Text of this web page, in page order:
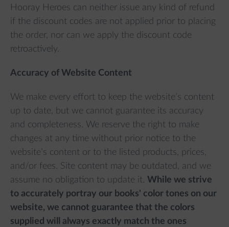
Hooray Heroes can neither issue any kind of refund
if the discount codes are not applied prior to placing
the order, nor can we apply the discount code
retroactively.
Accuracy of Website Content
We make every effort to keep the website’s content
up to date, but we cannot guarantee its accuracy
and completeness. We reserve the right to make
changes at any time without prior notice to the
website’s content or to the listed products, prices,
and/or fees. Site content may be outdated, and we
assume no obligation to update it. While we strive
to accurately portray our books' color tones on our
website, we cannot guarantee that the colors
supplied will always exactly match the ones